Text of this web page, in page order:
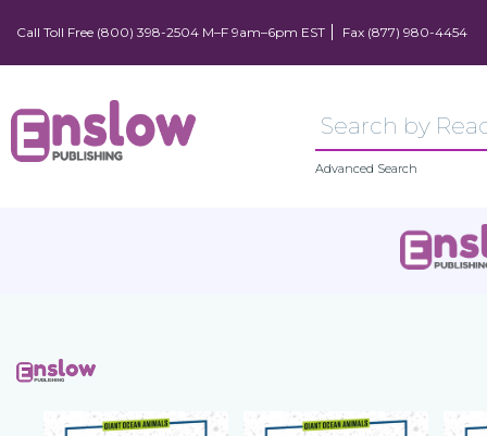
Call Toll Free (800) 398-2504 M–F 9am–6pm EST Fax (877) 980-4454
Advanced Search